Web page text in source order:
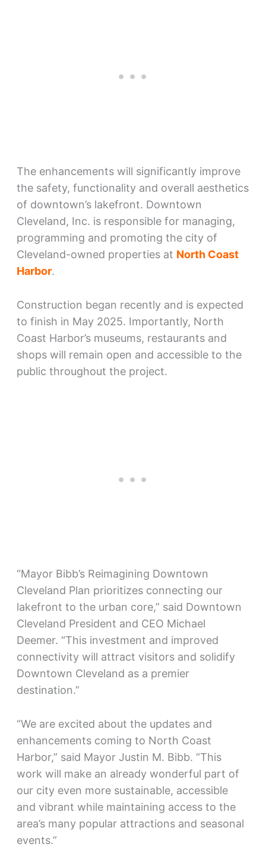
The enhancements will significantly improve
the safety, functionality and overall aesthetics
of downtown’s lakefront. Downtown
Cleveland, Inc. is responsible for managing,
programming and promoting the city of
Cleveland-owned properties at North Coast
Harbor.
Construction began recently and is expected
to finish in May 2025. Importantly, North
Coast Harbor’s museums, restaurants and
shops will remain open and accessible to the
public throughout the project.
“Mayor Bibb’s Reimagining Downtown
Cleveland Plan prioritizes connecting our
lakefront to the urban core,” said Downtown
Cleveland President and CEO Michael
Deemer. “This investment and improved
connectivity will attract visitors and solidify
Downtown Cleveland as a premier
destination.”
“We are excited about the updates and
enhancements coming to North Coast
Harbor,” said Mayor Justin M. Bibb. “This
work will make an already wonderful part of
our city even more sustainable, accessible
and vibrant while maintaining access to the
area’s many popular attractions and seasonal
events.”